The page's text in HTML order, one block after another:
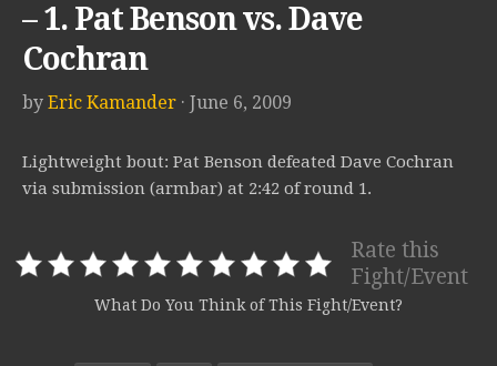
– 1. Pat Benson vs. Dave
Cochran
by Eric Kamander · June 6, 2009
Lightweight bout: Pat Benson defeated Dave Cochran
via submission (armbar) at 2:42 of round 1.
Rate this
Fight/Event
What Do You Think of This Fight/Event?